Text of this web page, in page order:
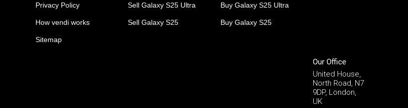
Privacy Policy
How vendi works
Sitemap
Sell Galaxy S25 Ultra
Sell Galaxy S25
Buy Galaxy S25 Ultra
Buy Galaxy S25
Our Office
United House,
North Road, N7
9DP, London,
UK